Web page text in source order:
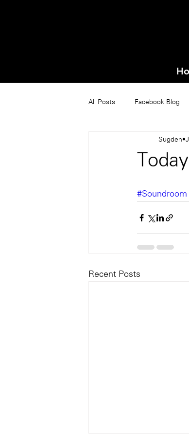
All Posts Facebook Blog
Sugden
#Soundroom
Recent Posts